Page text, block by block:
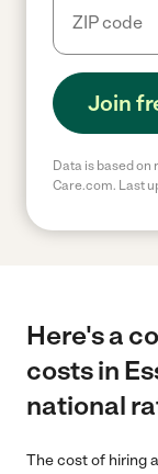
Join
Data is based
Care.com. Last
Here's a
costs in
national
The cost of hiring